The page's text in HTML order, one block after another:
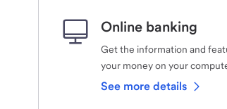
Online banking
Get the information and
your money on your
See more details